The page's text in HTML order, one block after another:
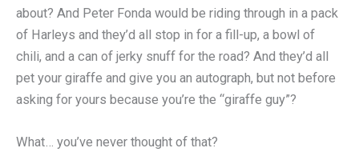
about? And Peter Fonda would be riding through in a pack
of Harleys and they’d all stop in for a fill-up, a bowl of
chili, and a can of jerky snuff for the road? And they’d all
pet your giraffe and give you an autograph, but not before
asking for yours because you’re the “giraffe guy”?
What… you’ve never thought of that?